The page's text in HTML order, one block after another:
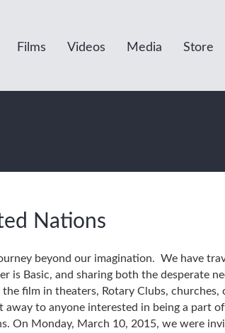
Films Videos Media Store
Nations
beyond our imagination. We have
Basic, and sharing both the desperate
film in theaters, Rotary Clubs, churches,
away to anyone interested in being a part
On Monday, March 10, 2015, we were